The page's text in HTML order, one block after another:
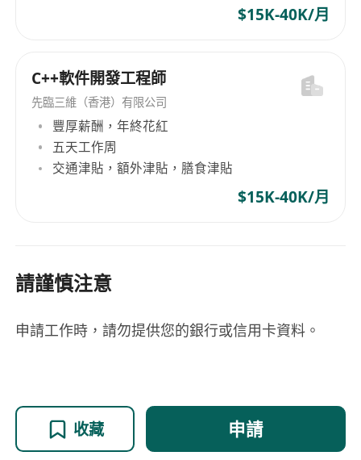
expertise in low-level languages like C/C++.
Applied knowledge of user experience
principles for embedded systems.
Proficiency in MCU development with
multithreaded RTOS (specifically FreeRTOS),
8-bit and 32-bit ARM/MIPS architectures,
low-level device drivers (SPI, I2C, JTAG, SWD),
Highly skilled with designing scalable,
Experience maintaining clean, modular, well-
frameworks and methodologies.
Strong verbal and written communication
$15K-40K/月
C++軟件開發工程師
先臨三維（香港）有限公司
豐厚薪酬，年終花紅
五天工作周
交通津貼，額外津貼，膳食津貼
$15K-40K/月
請謹慎注意
申請工作時，請勿提供您的銀行或信用卡資料。
收藏 申請